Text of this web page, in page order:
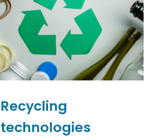
Recycling
technologies